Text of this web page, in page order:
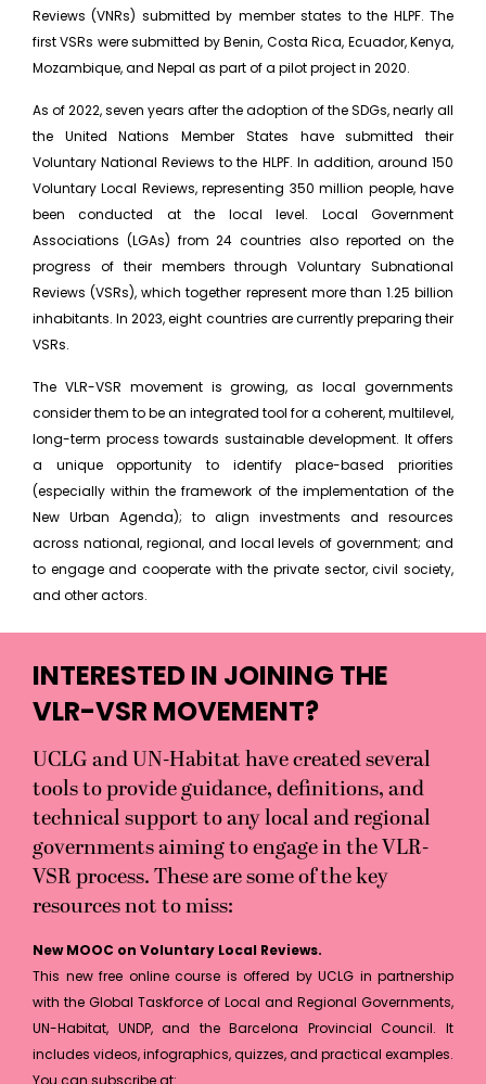
Reviews (VNRs) submitted by member states to the HLPF. The
first VSRs were submitted by Benin, Costa Rica, Ecuador, Kenya,
Mozambique, and Nepal as part of a pilot project in 2020.
As of 2022, seven years after the adoption of the SDGs, nearly all
the United Nations Member States have submitted their
Voluntary National Reviews to the HLPF. In addition, around 150
Voluntary Local Reviews, representing 350 million people, have
been conducted at the local level. Local Government
Associations (LGAs) from 24 countries also reported on the
progress of their members through Voluntary Subnational
Reviews (VSRs), which together represent more than 1.25 billion
inhabitants. In 2023, eight countries are currently preparing their
VSRs.
The VLR-VSR movement is growing, as local governments
consider them to be an integrated tool for a coherent, multilevel,
long-term process towards sustainable development. It offers
a unique opportunity to identify place-based priorities
(especially within the framework of the implementation of the
New Urban Agenda); to align investments and resources
across national, regional, and local levels of government; and
to engage and cooperate with the private sector, civil society,
and other actors.
INTERESTED IN JOINING THE
VLR-VSR MOVEMENT?
UCLG and UN-Habitat have created several
tools to provide guidance, definitions, and
technical support to any local and regional
governments aiming to engage in the VLR-
VSR process. These are some of the key
resources not to miss:
New MOOC on Voluntary Local Reviews.
This new free online course is offered by UCLG in partnership
with the Global Taskforce of Local and Regional Governments,
UN-Habitat, UNDP, and the Barcelona Provincial Council. It
includes videos, infographics, quizzes, and practical examples.
You can subscribe at: